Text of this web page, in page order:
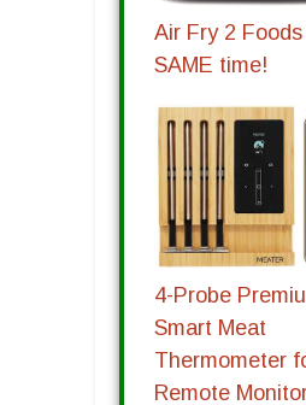
Air Fry 2
SAME time!
4-Probe
Smart Meat
Thermometer
Remote